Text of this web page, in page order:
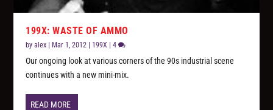
199X: WASTE OF AMMO
byalex | Mar 1, 2012 | 199X |4
Our ongoing look at various corners of the 90s industrial scene
continues with a new mini-mix.
READ MORE